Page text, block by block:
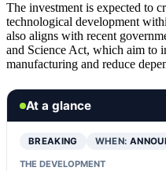
The investment is expected to
technological development
also aligns with recent
and Science Act, which aim to
manufacturing and reduce
At a glance
BREAKING WHEN:
THE DEVELOPMENT